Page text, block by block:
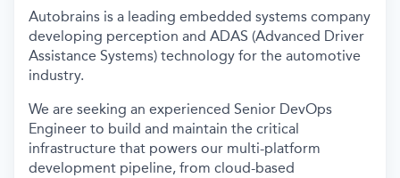
Autobrains is a leading embedded systems company
developing perception and ADAS (Advanced Driver
Assistance Systems) technology for the automotive
industry.
We are seeking an experienced Senior DevOps
Engineer to build and maintain the critical
infrastructure that powers our multi-platform
development pipeline, from cloud-based